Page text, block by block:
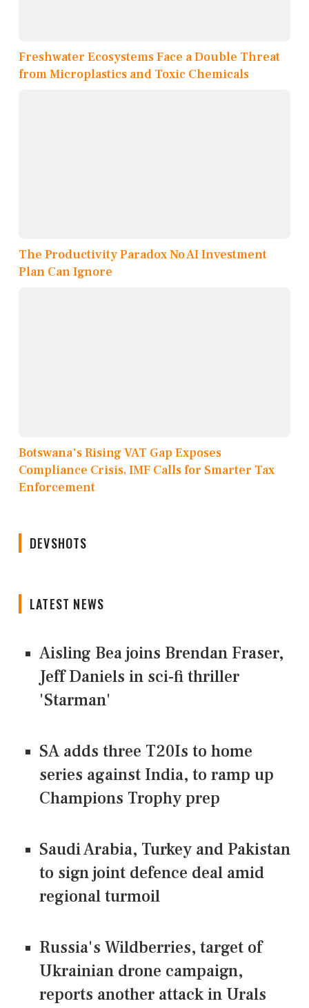
Freshwater Ecosystems Face a Double Threat
from Microplastics and Toxic Chemicals
The Productivity Paradox No AI Investment
Plan Can Ignore
Botswana's Rising VAT Gap Exposes
Compliance Crisis, IMF Calls for Smarter Tax
Enforcement
DEVSHOTS
LATEST NEWS
Aisling Bea joins Brendan Fraser,
Jeff Daniels in sci-fi thriller
'Starman'
SA adds three T20Is to home
series against India, to ramp up
Champions Trophy prep
Saudi Arabia, Turkey and Pakistan
to sign joint defence deal amid
regional turmoil
Russia's Wildberries, target of
Ukrainian drone campaign,
reports another attack in Urals